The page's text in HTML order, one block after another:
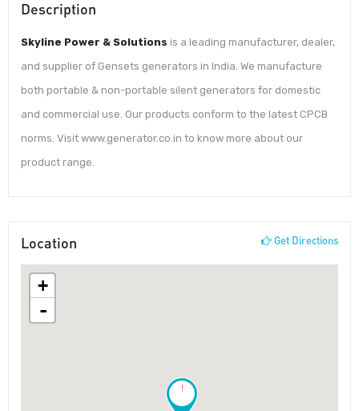
Description
Skyline Power & Solutions is a leading manufacturer, dealer,
and supplier of Gensets generators in India. We manufacture
both portable & non-portable silent generators for domestic
and commercial use. Our products conform to the latest CPCB
norms. Visit www.generator.co.in to know more about our
product range.
Location Get Directions
!
+
-